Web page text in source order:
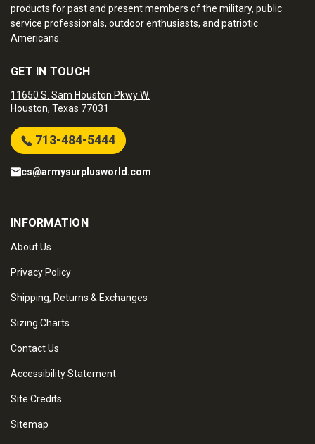
products for past and present members of the military, public
service professionals, outdoor enthusiasts, and patriotic
Americans.
GET IN TOUCH
11650 S. Sam Houston Pkwy W.
Houston, Texas 77031
713-484-5444
cs@armysurplusworld.com
INFORMATION
About Us
Privacy Policy
Shipping, Returns & Exchanges
Sizing Charts
Contact Us
Accessibility Statement
Site Credits
Sitemap